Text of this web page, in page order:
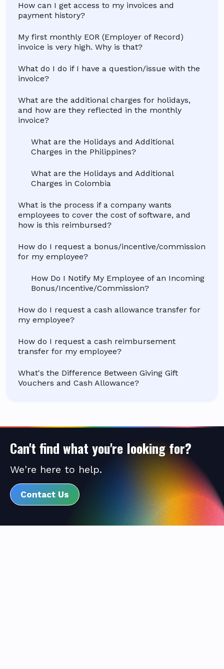
How can I get access to my invoices and
payment history?
My first monthly EOR (Employer of Record)
invoice is very high. Why is that?
What do I do if I have a question/issue with the
invoice?
What are the additional charges for holidays,
and how are they reflected in the monthly
invoice?
What are the Holidays and Additional
Charges in the Philippines?
What are the Holidays and Additional
Charges in Colombia
What is the process if a company wants
employees to cover the cost of software, and
how is this reimbursed?
How do I request a bonus/incentive/commission
for my employee?
How Do I Notify My Employee of an Incoming
Bonus/Incentive/Commission?
How do I request a cash allowance transfer for
my employee?
How do I request a cash reimbursement
transfer for my employee?
What's the Difference Between Giving Gift
Vouchers and Cash Allowance?
Can't find what you're looking for?
We're here to help.
Contact Us